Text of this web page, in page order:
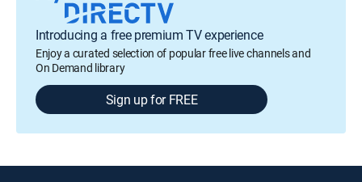
Introducing a free premium TV experience
Enjoy a curated selection of popular free live channels and
On Demand library
Sign up for FREE